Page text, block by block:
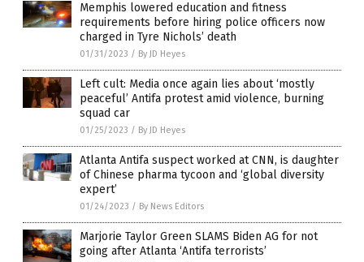
Memphis lowered education and fitness
requirements before hiring police officers now
charged in Tyre Nichols’ death
01/31/2023 / By JD Heyes
Left cult: Media once again lies about ‘mostly
peaceful’ Antifa protest amid violence, burning
squad car
01/25/2023 / By JD Heyes
Atlanta Antifa suspect worked at CNN, is daughter
of Chinese pharma tycoon and ‘global diversity
expert’
01/24/2023 / By News Editors
Marjorie Taylor Green SLAMS Biden AG for not
going after Atlanta ‘Antifa terrorists’